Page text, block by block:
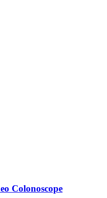
Colonoscope